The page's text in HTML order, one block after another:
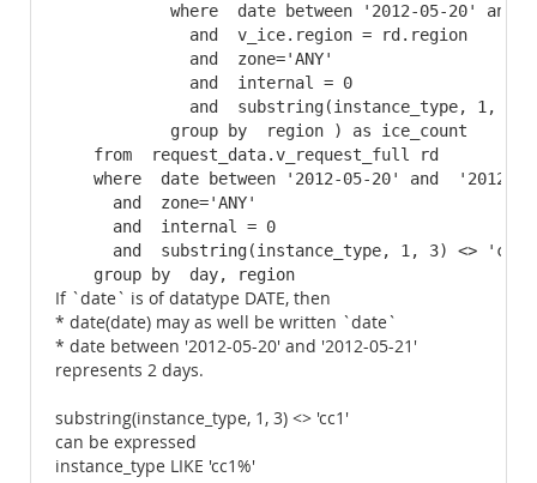
where  date between '2012-05-20' and
              and  v_ice.region = rd.region
              and  zone='ANY'
              and  internal = 0
and  substring(instance_type, 1, 3)
            group by  region ) as ice_count
    from  request_data.v_request_full rd
where  date between '2012-05-20' and  '2012-
      and  zone='ANY'
      and  internal = 0
      and  substring(instance_type, 1, 3) <> 'cc1'
    group by  day, region
If `date` is of datatype DATE, then
* date(date) may as well be written `date`
* date between '2012-05-20' and '2012-05-21'
represents 2 days.
substring(instance_type, 1, 3) <> 'cc1'
can be expressed
instance_type LIKE 'cc1%'